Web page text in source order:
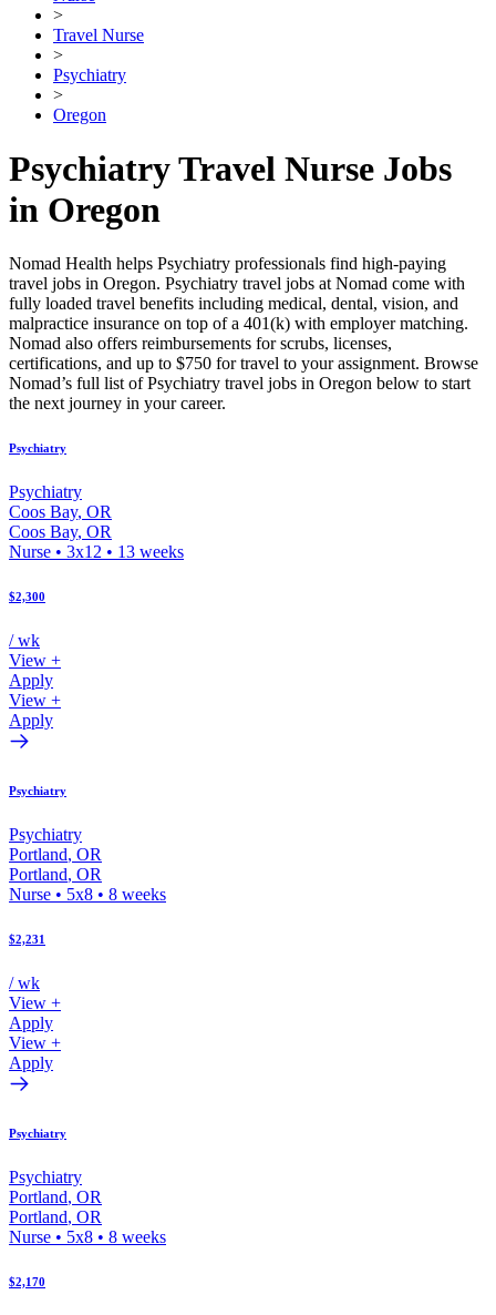
>
Travel Nurse
>
Psychiatry
>
Oregon
Psychiatry Travel Nurse Jobs
in Oregon
Nomad Health helps Psychiatry professionals find high-paying
travel jobs in Oregon. Psychiatry travel jobs at Nomad come with
fully loaded travel benefits including medical, dental, vision, and
malpractice insurance on top of a 401(k) with employer matching.
Nomad also offers reimbursements for scrubs, licenses,
certifications, and up to $750 for travel to your assignment. Browse
Nomad’s full list of Psychiatry travel jobs in Oregon below to start
the next journey in your career.
Psychiatry
Psychiatry
Coos Bay, OR
Coos Bay, OR
Nurse • 3x12 • 13 weeks
$2,300
/ wk
View +
Apply
View +
Apply
Psychiatry
Psychiatry
Portland, OR
Portland, OR
Nurse • 5x8 • 8 weeks
$2,231
/ wk
View +
Apply
View +
Apply
Psychiatry
Psychiatry
Portland, OR
Portland, OR
Nurse • 5x8 • 8 weeks
$2,170